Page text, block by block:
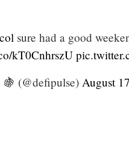
sure had a good
kT0CnhrszU
(@defipulse) August